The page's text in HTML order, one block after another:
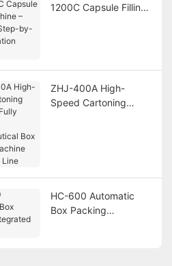
1200C Capsule Filling
ZHJ-400A High-
Speed Cartoning
HC-600 Automatic
Box Packing